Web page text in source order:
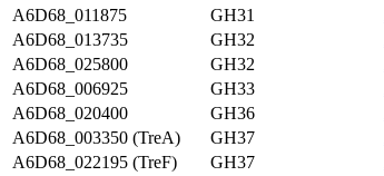
A6D68_011875
GH31
A6D68_013735
GH32
A6D68_025800
GH32
A6D68_006925
GH33
A6D68_020400
GH36
A6D68_003350 (TreA)
GH37
A6D68_022195 (TreF)
GH37